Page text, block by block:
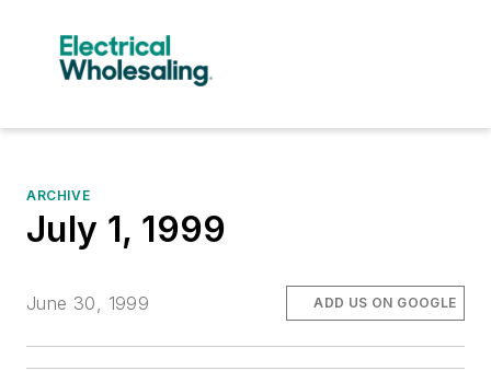
ARCHIVE
July 1, 1999
June 30, 1999 ADD US ON GOOGLE